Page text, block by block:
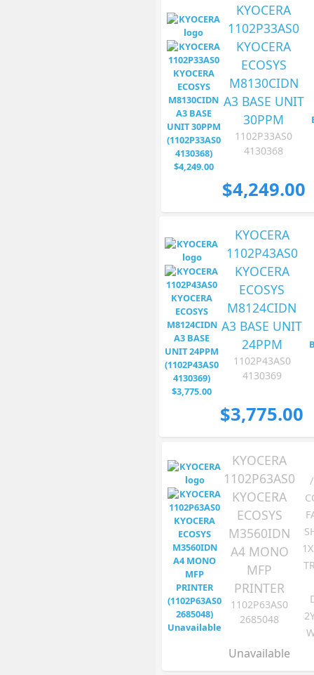
KYOCERA
1102P33AS0
KYOCERA
ECOSYS
M8130CIDN
A3 BASE UNIT
30PPM
1102P33AS0
4130368
$4,249.00
KYOCERA
1102P43AS0
KYOCERA
ECOSYS
M8124CIDN
A3 BASE UNIT
24PPM
1102P43AS0
4130369
$3,775.00
KYOCERA
1102P63AS0
KYOCERA
ECOSYS
M3560IDN
A4 MONO
MFP
PRINTER
1102P63AS0
2685048
Unavailable